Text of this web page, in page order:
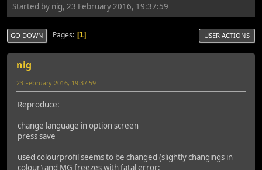
Started by nig, 23 February 2016, 19:37:59
GO DOWN Pages 1 USER ACTIONS
nig
23 February 2016, 19:37:59
Reproduce:
change language in option screen
press save
used colourprofil seems to be changed (slightly changings in
colour) and MG freezes with fatal error: